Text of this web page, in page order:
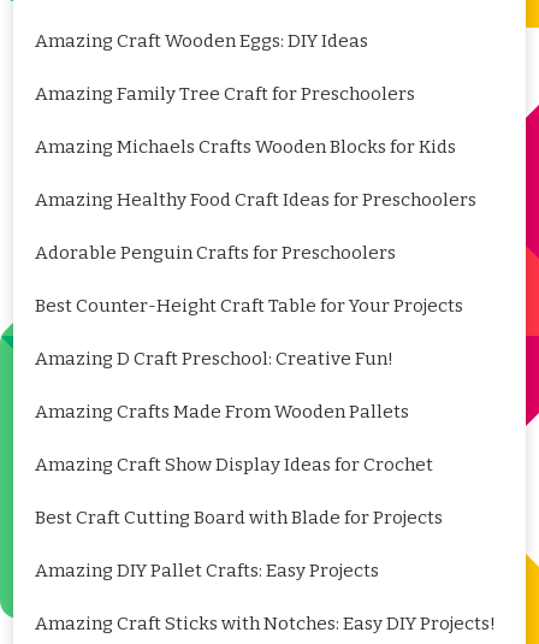
Amazing Craft Wooden Eggs: DIY Ideas
Amazing Family Tree Craft for Preschoolers
Amazing Michaels Crafts Wooden Blocks for Kids
Amazing Healthy Food Craft Ideas for Preschoolers
Adorable Penguin Crafts for Preschoolers
Best Counter-Height Craft Table for Your Projects
Amazing D Craft Preschool: Creative Fun!
Amazing Crafts Made From Wooden Pallets
Amazing Craft Show Display Ideas for Crochet
Best Craft Cutting Board with Blade for Projects
Amazing DIY Pallet Crafts: Easy Projects
Amazing Craft Sticks with Notches: Easy DIY Projects!